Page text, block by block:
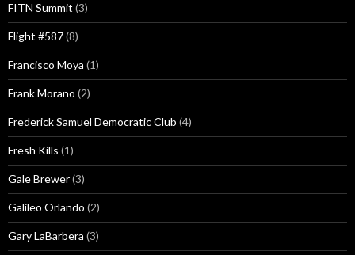
FITN Summit (3)
Flight #587(8)
Francisco Moya (1)
Frank Morano (2)
Frederick Samuel Democratic Club (4)
Fresh Kills (1)
Gale Brewer(3)
Galileo Orlando (2)
Gary LaBarbera (3)